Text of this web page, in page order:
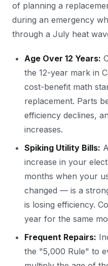
of planning a
during an emergency
through a July heat
Age Over 12 Years:
the 12-year mark in
cost-benefit math
replacement. Parts
efficiency declines,
increases.
Spiking Utility Bills:
increase in your
months when your
changed — is a
is losing efficiency.
year for the same
Frequent Repairs:
the "5,000 Rule" to